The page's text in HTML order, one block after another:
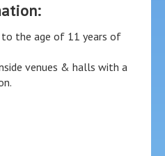
the age of 11 years of
venues & halls with a